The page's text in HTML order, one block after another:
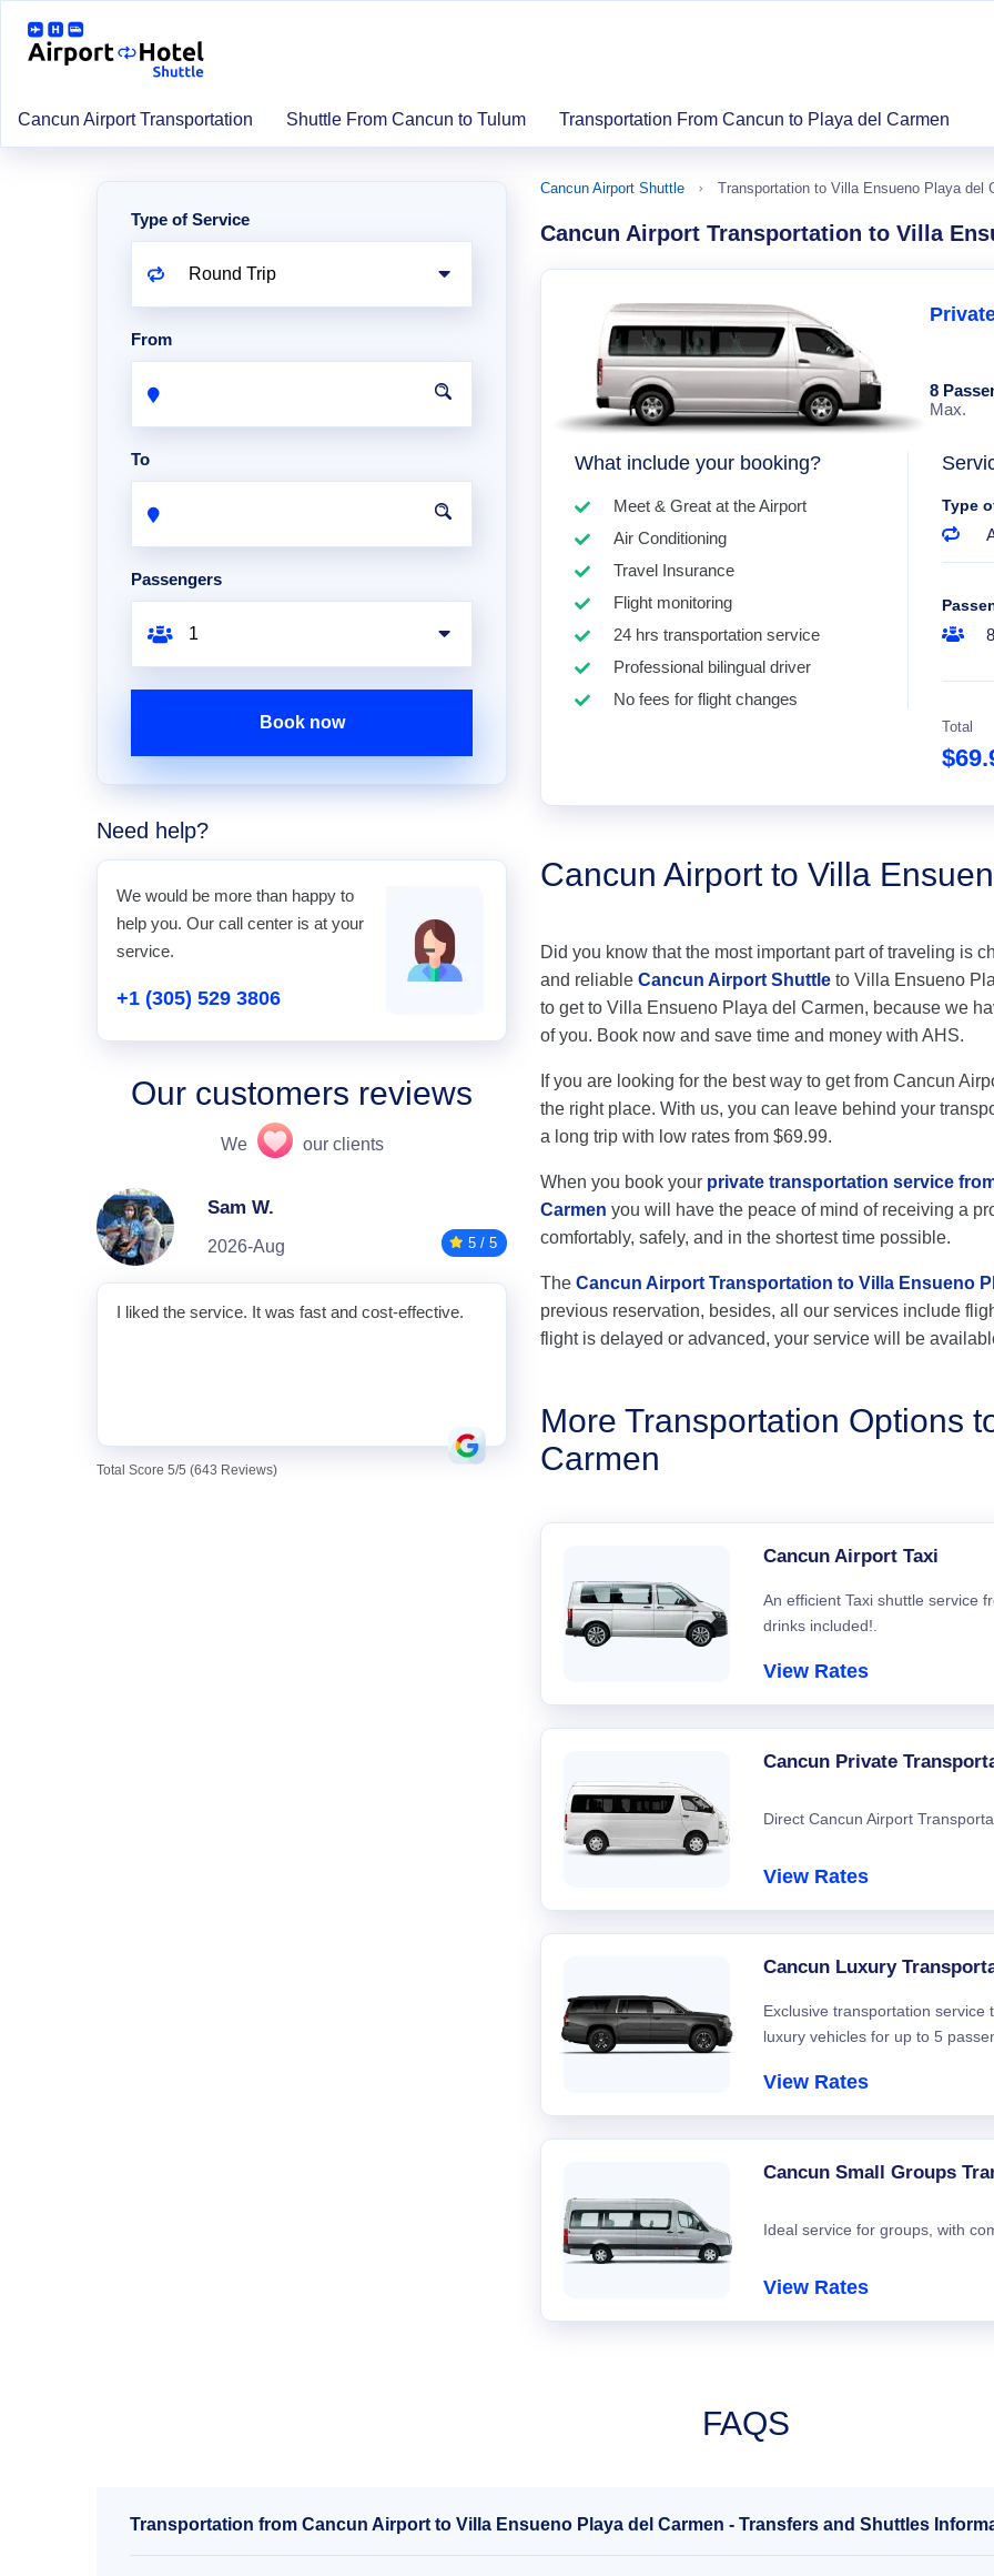
Cancun Airport Transportation Shuttle From Cancun to Tulum Transportation From Cancun to Playa del Carmen
Cancun Airport Shuttle Transportation to Villa Ensueno Playa del
Cancun Airport Transportation to Villa
8
Max.
What include your booking?
Meet & Great at the Airport
Air Conditioning
Travel Insurance
Flight monitoring
24 hrs transportation service
Professional bilingual driver
No fees for flight changes
Type
Total
Cancun Airport to Villa
Did you know that the most important part of traveling is
and reliable Cancun Airport Shuttle to Villa Ensueno
to get to Villa Ensueno Playa del Carmen, because we
of you. Book now and save time and money with AHS.
If you are looking for the best way to get from Cancun
the right place. With us, you can leave behind your
a long trip with low rates from $69.99.
When you book your private transportation service
Carmen you will have the peace of mind of receiving a
comfortably, safely, and in the shortest time possible.
The Cancun Airport Transportation to Villa Ensueno
previous reservation, besides, all our services include
flight is delayed or advanced, your service will be
More Transportation Options
Carmen
Cancun Airport Taxi
An efficient Taxi shuttle service
drinks included!.
View Rates
Cancun Private
Direct Cancun Airport
View Rates
Cancun Luxury
Exclusive transportation
luxury vehicles for up to 5
View Rates
Cancun Small Groups
Ideal service for groups, with
View Rates
Type of Service
From
To
Passengers
Book now
Need help?
We would be more than happy to
help you. Our call center is at your
service.
+1 (305) 529 3806
Our customers reviews
We our clients
Sam W.
2026-Aug 5 / 5
I liked the service. It was fast and cost-effective.
Total Score 5/5 (643 Reviews)
FAQS
Transportation from Cancun Airport to Villa Ensueno Playa del Carmen - Transfers and Shuttles